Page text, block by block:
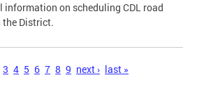
information on scheduling CDL road
the District.
3 4 5 6 7 8 9 next › last »